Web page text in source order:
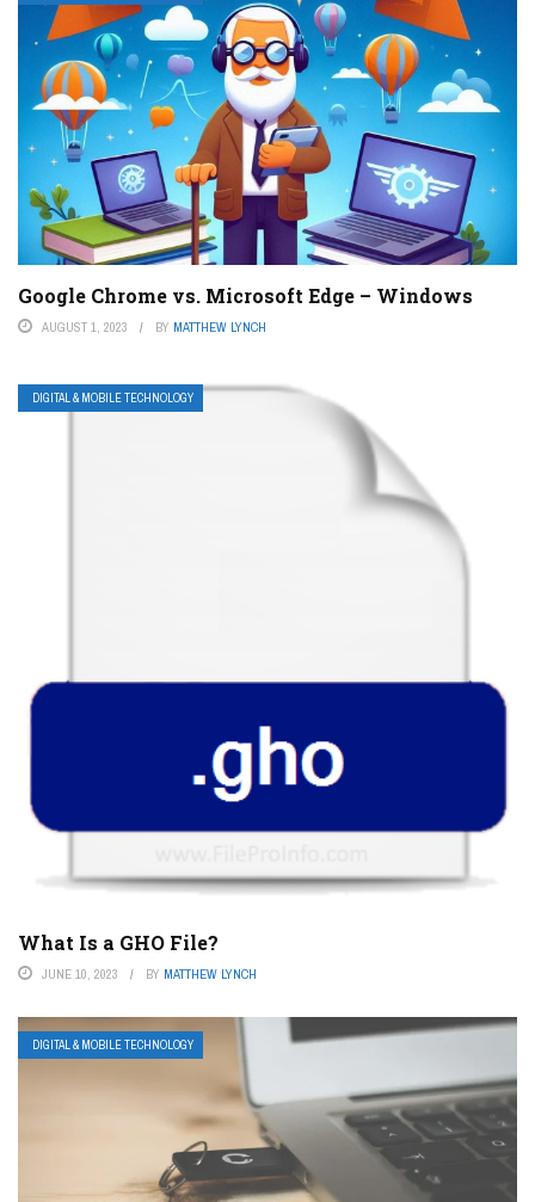
Google Chrome vs. Microsoft Edge – Windows
AUGUST 1, 2023 BY MATTHEW LYNCH
DIGITAL & MOBILE TECHNOLOGY
What Is a GHO File?
JUNE 10, 2023 BY MATTHEW LYNCH
DIGITAL & MOBILE TECHNOLOGY